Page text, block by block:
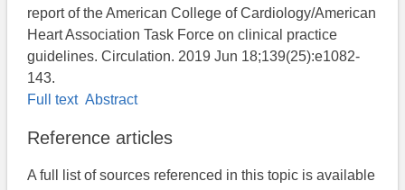
report of the American College of Cardiology/American
Heart Association Task Force on clinical practice
guidelines. Circulation. 2019 Jun 18;139(25):e1082-
143.
Full text Abstract
Reference articles
A full list of sources referenced in this topic is available